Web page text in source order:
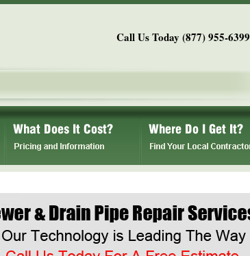
Call Us Today (877) 955-6399